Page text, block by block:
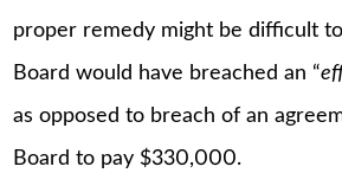
proper remedy might be difficult
Board would have breached an “
as opposed to breach of an
Board to pay $330,000.